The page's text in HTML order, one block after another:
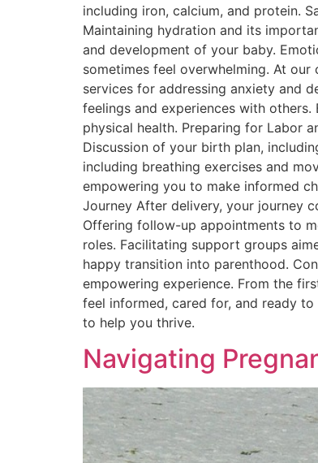
including iron, calcium, and protein.
Maintaining hydration and its
and development of your baby.
sometimes feel overwhelming. At
services for addressing anxiety and
feelings and experiences with
physical health. Preparing for Labor
Discussion of your birth plan,
including breathing exercises and
empowering you to make informed
Journey After delivery, your journey
Offering follow-up appointments to
roles. Facilitating support groups
happy transition into parenthood.
empowering experience. From the
feel informed, cared for, and ready
to help you thrive.
Navigating